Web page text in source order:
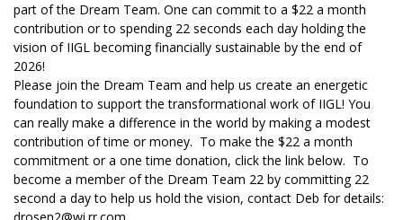
part of the Dream Team. One can commit to a $22 a month
contribution or to spending 22 seconds each day holding the
vision of IIGL becoming financially sustainable by the end of
2026!
Please join the Dream Team and help us create an energetic
foundation to support the transformational work of IIGL! You
can really make a difference in the world by making a modest
contribution of time or money. To make the $22 a month
commitment or a one time donation, click the link below. To
become a member of the Dream Team 22 by committing 22
second a day to help us hold the vision, contact Deb for details: